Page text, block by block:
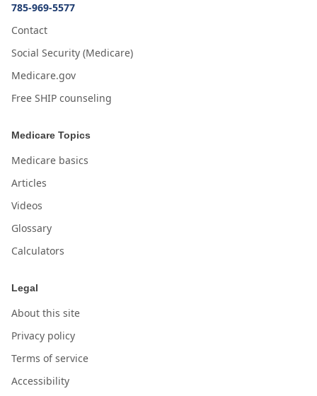
785-969-5577
Contact
Social Security (Medicare)
Medicare.gov
Free SHIP counseling
Medicare Topics
Medicare basics
Articles
Videos
Glossary
Calculators
Legal
About this site
Privacy policy
Terms of service
Accessibility